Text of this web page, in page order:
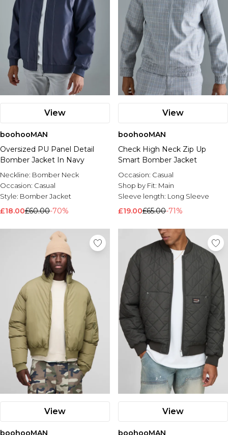
View
boohooMAN
Oversized PU Panel Detail
Bomber Jacket In Navy
Neckline: Bomber Neck
Occasion: Casual
Style: Bomber Jacket
£18.00£60.00-70%
View
boohooMAN
Check High Neck Zip Up
Smart Bomber Jacket
Occasion: Casual
Shop by Fit: Main
Sleeve length: Long Sleeve
£19.00£65.00-71%
View
boohooMAN
View
boohooMAN